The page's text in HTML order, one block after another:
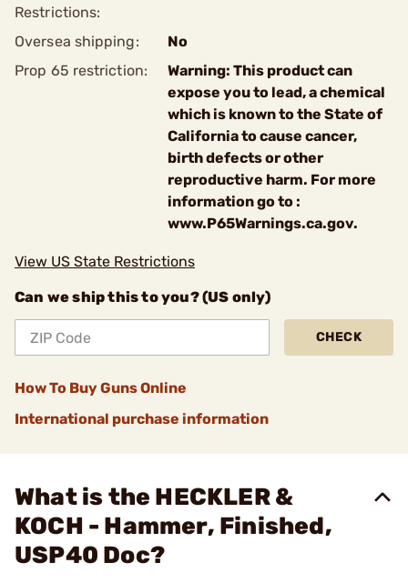
Restrictions:
Oversea shipping:
No
Prop 65 restriction:
Warning: This product can
expose you to lead, a chemical
which is known to the State of
California to cause cancer,
birth defects or other
reproductive harm. For more
information go to :
www.P65Warnings.ca.gov.
View US State Restrictions
Can we ship this to you? (US only)
CHECK
How To Buy Guns Online
International purchase information
What is the HECKLER &
KOCH - Hammer, Finished,
USP40 Doc?